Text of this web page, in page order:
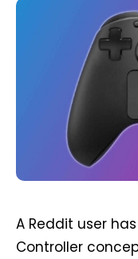
A Reddit user
Controller